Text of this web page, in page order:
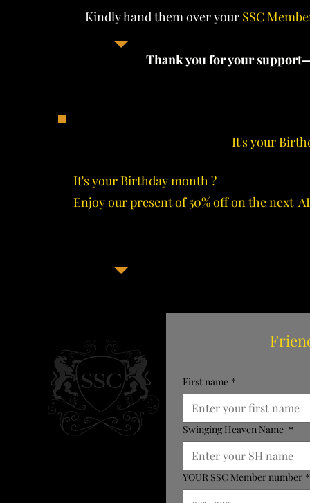
Kindly hand them over your SSC
Thank you for your
It's your Birthday month ?
Enjoy our present of 50% off on the next
It's your
First name *
Swinging Heaven Name *
YOUR SSC Member number *